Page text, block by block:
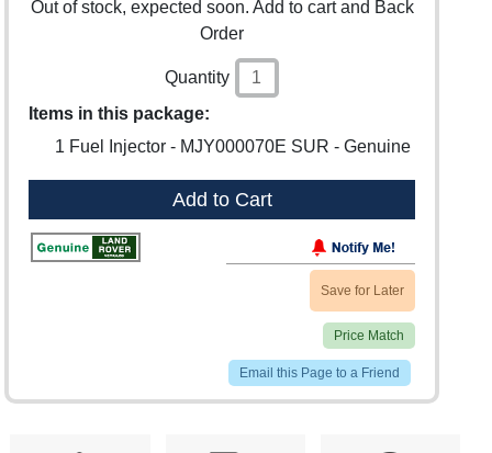
Out of stock, expected soon. Add to cart and Back
Order
Quantity
Items in this package:
1 Fuel Injector - MJY000070E SUR - Genuine
Add to Cart
Save for Later
Price Match
Email this Page to a Friend